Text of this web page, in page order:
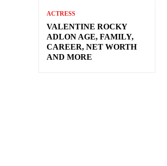
ACTRESS
VALENTINE ROCKY
ADLON AGE, FAMILY,
CAREER, NET WORTH
AND MORE